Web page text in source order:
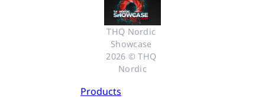
THQ Nordic
Showcase
2026 © THQ
Nordic
Products